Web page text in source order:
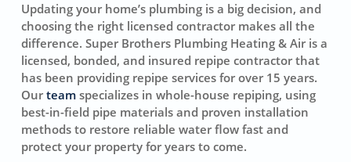
Updating your home’s plumbing is a big decision, and
choosing the right licensed contractor makes all the
difference. Super Brothers Plumbing Heating & Air is a
licensed, bonded, and insured repipe contractor that
has been providing repipe services for over 15 years.
Our teamspecializes in whole-house repiping, using
best-in-field pipe materials and proven installation
methods to restore reliable water flow fast and
protect your property for years to come.